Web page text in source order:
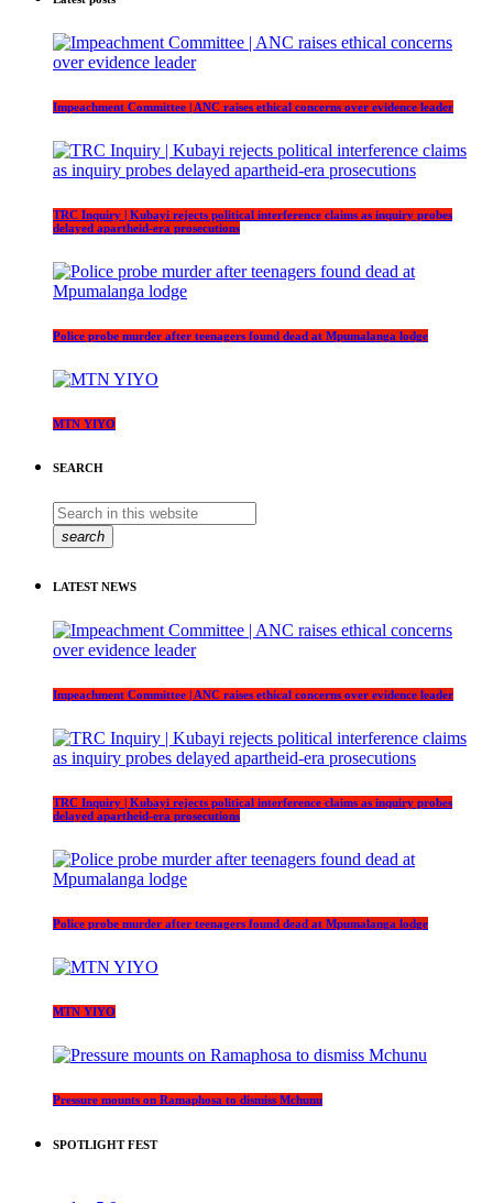
Impeachment Committee | ANC raises ethical concerns over evidence leader
TRC Inquiry | Kubayi rejects political interference claims as inquiry probes
delayed apartheid-era prosecutions
Police probe murder after teenagers found dead at Mpumalanga lodge
MTN YIYO
SEARCH
search
LATEST NEWS
Impeachment Committee | ANC raises ethical concerns over evidence leader
TRC Inquiry | Kubayi rejects political interference claims as inquiry probes
delayed apartheid-era prosecutions
Police probe murder after teenagers found dead at Mpumalanga lodge
MTN YIYO
Pressure mounts on Ramaphosa to dismiss Mchunu
SPOTLIGHT FEST